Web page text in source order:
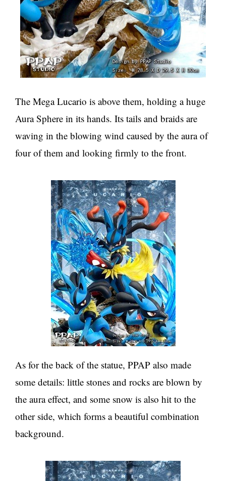
The Mega Lucario is above them, holding a huge
Aura Sphere in its hands. Its tails and braids are
waving in the blowing wind caused by the aura of
four of them and looking firmly to the front.
As for the back of the statue, PPAP also made
some details: little stones and rocks are blown by
the aura effect, and some snow is also hit to the
other side, which forms a beautiful combination
background.